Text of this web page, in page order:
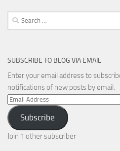
Search
for:
SUBSCRIBE TO BLOG VIA EMAIL
Enter your email address to
notifications of new posts by email.
Email
Address
Subscribe
Join 1 other subscriber